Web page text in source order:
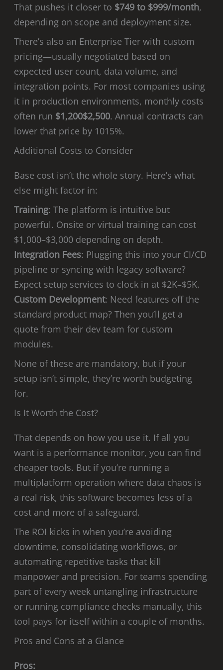
That pushes it closer to $749 to $999/month,
depending on scope and deployment size.
There’s also an Enterprise Tier with custom
pricing—usually negotiated based on
expected user count, data volume, and
integration points. For most companies using
it in production environments, monthly costs
often run $1,200$2,500. Annual contracts can
lower that price by 1015%.
Additional Costs to Consider
Base cost isn’t the whole story. Here’s what
else might factor in:
Training: The platform is intuitive but
powerful. Onsite or virtual training can cost
$1,000–$3,000 depending on depth.
Integration Fees: Plugging this into your CI/CD
pipeline or syncing with legacy software?
Expect setup services to clock in at $2K–$5K.
Custom Development: Need features off the
standard product map? Then you’ll get a
quote from their dev team for custom
modules.
None of these are mandatory, but if your
setup isn’t simple, they’re worth budgeting
for.
Is It Worth the Cost?
That depends on how you use it. If all you
want is a performance monitor, you can find
cheaper tools. But if you’re running a
multiplatform operation where data chaos is
a real risk, this software becomes less of a
cost and more of a safeguard.
The ROI kicks in when you’re avoiding
downtime, consolidating workflows, or
automating repetitive tasks that kill
manpower and precision. For teams spending
part of every week untangling infrastructure
or running compliance checks manually, this
tool pays for itself within a couple of months.
Pros and Cons at a Glance
Pros: